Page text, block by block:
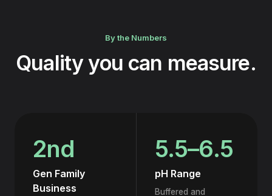
By the Numbers
Quality you can measure.
2nd
Gen Family
Business
5.5–6.5
pH Range
Buffered and